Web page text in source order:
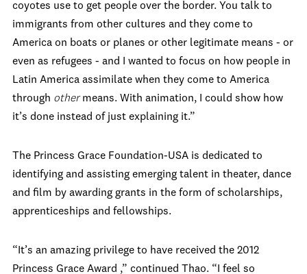
coyotes use to get people over the border. You talk to
immigrants from other cultures and they come to
America on boats or planes or other legitimate means - or
even as refugees - and I wanted to focus on how people in
Latin America assimilate when they come to America
through othermeans. With animation, I could show how
it’s done instead of just explaining it.”
The Princess Grace Foundation-USA is dedicated to
identifying and assisting emerging talent in theater, dance
and film by awarding grants in the form of scholarships,
apprenticeships and fellowships.
“It’s an amazing privilege to have received the 2012
Princess Grace Award ,” continued Thao. “I feel so